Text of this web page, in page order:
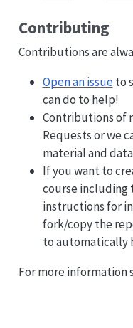
Contributing
Contributions are
Open an issueto
can do to help!
Contributions of
Requests or we
material and
If you want to
course
instructions for
fork/copy the
to automatically
For more information